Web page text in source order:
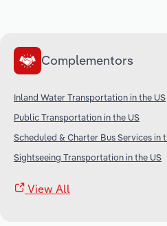
Complementors
Inland Water Transportation in the US
Public Transportation in the US
Scheduled & Charter Bus Services in
Sightseeing Transportation in the US
View All